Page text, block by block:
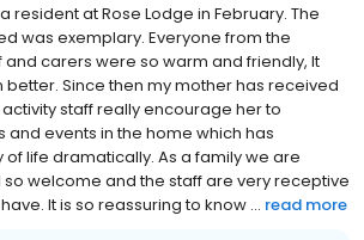
resident at Rose Lodge in February. The
was exemplary. Everyone from the
carers were so warm and friendly, It
Since then my mother has received
staff really encourage her to
and events in the home which has
life dramatically. As a family we are
welcome and the staff are very receptive
It is so reassuring to know ... read more